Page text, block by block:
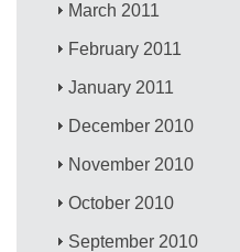
March 2011
February 2011
January 2011
December 2010
November 2010
October 2010
September 2010